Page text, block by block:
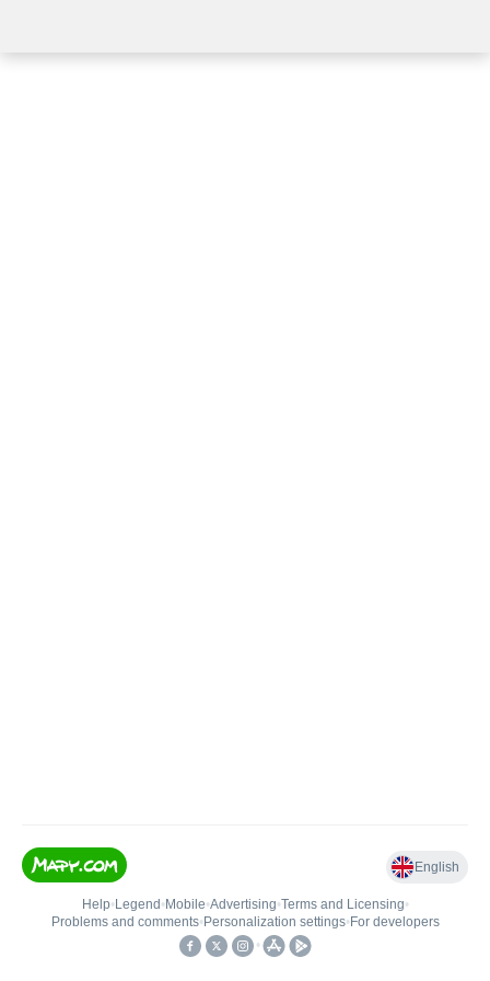
English
Help• Legend • Mobile•Advertising•Terms and Licensing•
Problems and comments• Personalization settings• For developers
•